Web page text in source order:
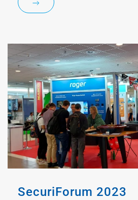
SecuriForum 2023